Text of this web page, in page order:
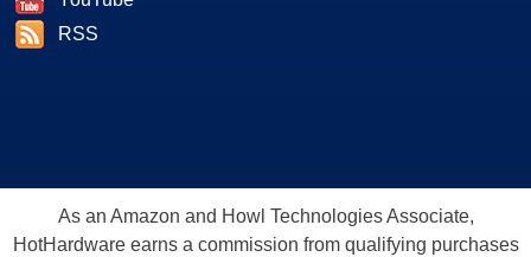
RSS
As an Amazon and Howl Technologies Associate,
HotHardware earns a commission from qualifying purchases